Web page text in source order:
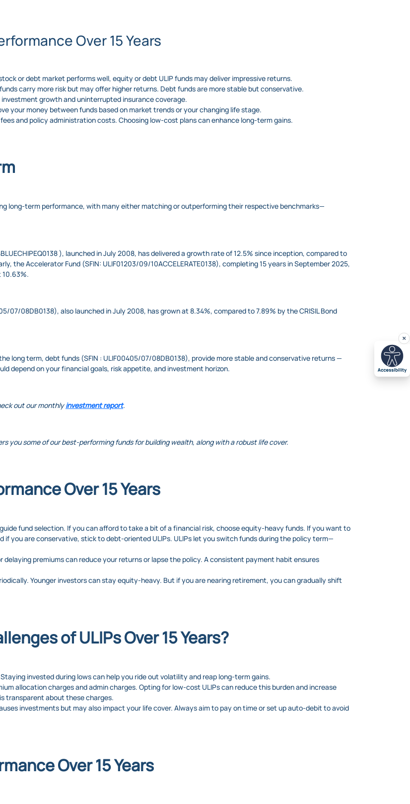
Over 15 Years
or debt market performs well, equity or debt ULIP funds may deliver impressive returns.
carry more risk but may offer higher returns. Debt funds are more stable but conservative.
growth and uninterrupted insurance coverage.
your money between funds based on market trends or your changing life stage.
and policy administration costs. Choosing low-cost plans can enhance long-term gains.
long-term performance, with many either matching or outperforming their respective benchmarks—
​), launched in July 2008, has delivered a growth rate of 12.5% since inception, compared to
the Accelerator Fund (SFIN: ULIF01203/09/10ACCELERATE0138​), completing 15 years in September 2025,
10.63%.
07/08DB0138), also launched in July 2008, has grown at 8.34%, compared to 7.89% by the CRISIL Bond
long term, debt funds (SFIN : ULIF00405/07/08DB0138), provide more stable and conservative returns —
depend on your financial goals, risk appetite, and investment horizon.
out our monthlyinvestment report.
you some of our best-performing funds for building wealth, along with a robust life cover.
Over 15 Years
fund selection. If you can afford to take a bit of a financial risk, choose equity-heavy funds. If you want to
you are conservative, stick to debt-oriented ULIPs. ULIPs let you switch funds during the policy term—
delaying premiums can reduce your returns or lapse the policy. A consistent payment habit ensures
Younger investors can stay equity-heavy. But if you are nearing retirement, you can gradually shift
of ULIPs Over 15 Years?
invested during lows can help you ride out volatility and reap long-term gains.
allocation charges and admin charges. Opting for low-cost ULIPs can reduce this burden and increase
transparent about these charges.
investments but may also impact your life cover. Always aim to pay on time or set up auto-debit to avoid
Over 15 Years